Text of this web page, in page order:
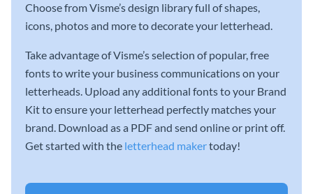
Choose from Visme’s design library full of shapes,
icons, photos and more to decorate your letterhead.
Take advantage of Visme’s selection of popular, free
fonts to write your business communications on your
letterheads. Upload any additional fonts to your Brand
Kit to ensure your letterhead perfectly matches your
brand. Download as a PDF and send online or print off.
Get started with the letterhead makertoday!